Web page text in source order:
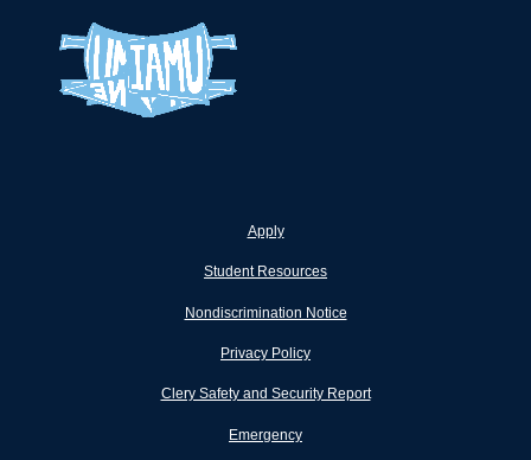
Apply
Student Resources
Nondiscrimination Notice
Privacy Policy
Clery Safety and Security Report
Emergency